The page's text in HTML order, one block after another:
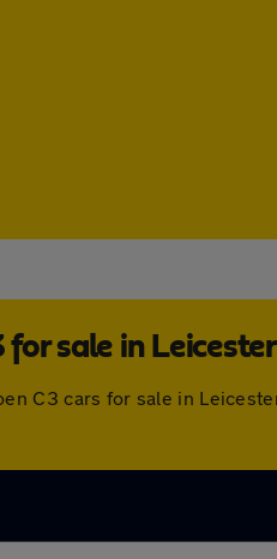
for sale in Leicester
C3 cars for sale in